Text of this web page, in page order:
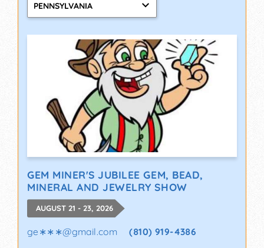
PENNSYLVANIA
GEM MINER'S JUBILEE GEM, BEAD,
MINERAL AND JEWELRY SHOW
AUGUST 21 - 23, 2026
ge∗∗∗@gmail.com (810) 919-4386